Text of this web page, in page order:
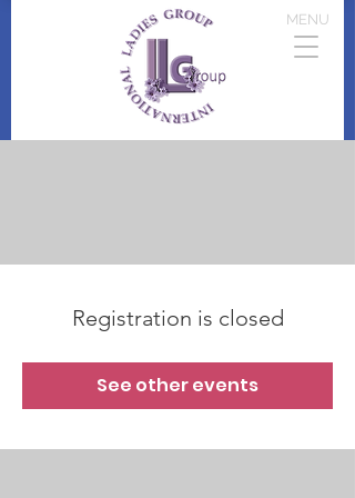
MENU
Registration is closed
See other events